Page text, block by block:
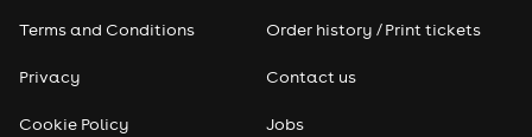
Terms and Conditions
Privacy
Cookie Policy
Order history / Print tickets
Contact us
Jobs